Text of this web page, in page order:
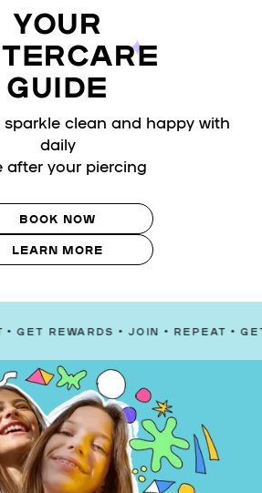
YOUR
GUIDE
clean and happy with
daily
after your piercing
BOOK NOW
LEARN MORE
• JOIN • REPEAT • GET